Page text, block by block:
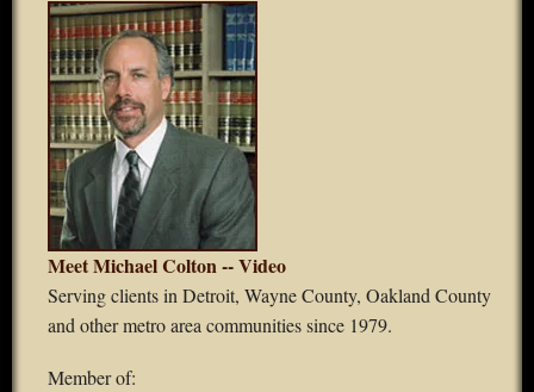
Meet Michael Colton -- Video
Serving clients in Detroit, Wayne County, Oakland County
and other metro area communities since 1979.
Member of: